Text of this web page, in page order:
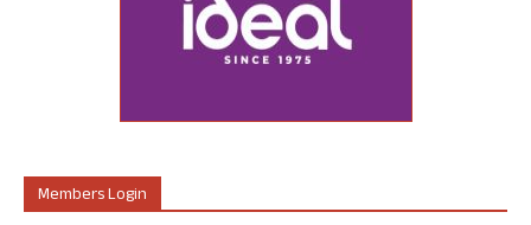
Members Login